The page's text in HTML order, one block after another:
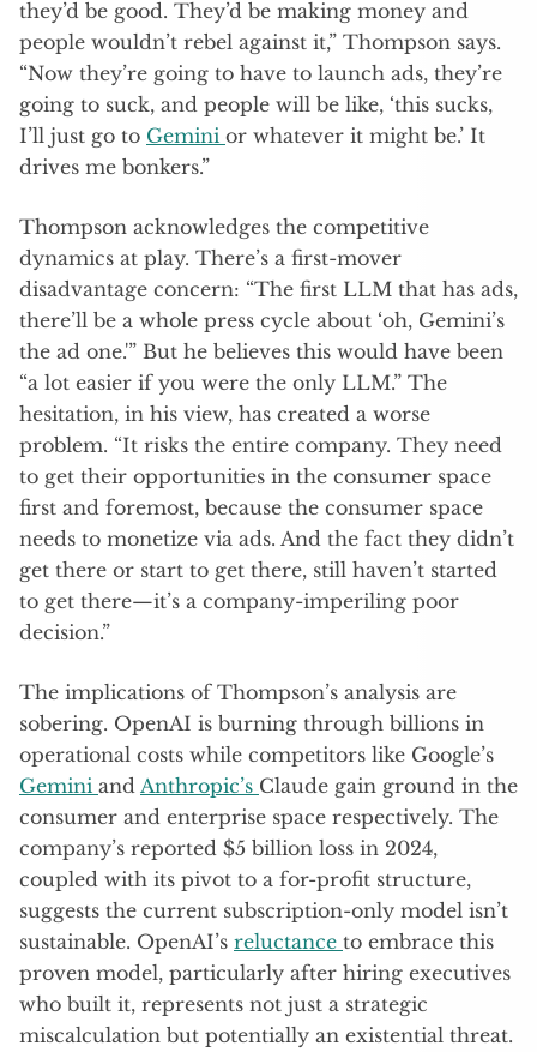
they’d be good. They’d be making money and
people wouldn’t rebel against it,” Thompson says.
“Now they’re going to have to launch ads, they’re
going to suck, and people will be like, ‘this sucks,
I’ll just go to Gemini or whatever it might be.’ It
drives me bonkers.”
Thompson acknowledges the competitive
dynamics at play. There’s a first-mover
disadvantage concern: “The first LLM that has ads,
there’ll be a whole press cycle about ‘oh, Gemini’s
the ad one.'” But he believes this would have been
“a lot easier if you were the only LLM.” The
hesitation, in his view, has created a worse
problem. “It risks the entire company. They need
to get their opportunities in the consumer space
first and foremost, because the consumer space
needs to monetize via ads. And the fact they didn’t
get there or start to get there, still haven’t started
to get there—it’s a company-imperiling poor
decision.”
The implications of Thompson’s analysis are
sobering. OpenAI is burning through billions in
operational costs while competitors like Google’s
Gemini and Anthropic’s Claude gain ground in the
consumer and enterprise space respectively. The
company’s reported $5 billion loss in 2024,
coupled with its pivot to a for-profit structure,
suggests the current subscription-only model isn’t
sustainable. OpenAI’s reluctance to embrace this
proven model, particularly after hiring executives
who built it, represents not just a strategic
miscalculation but potentially an existential threat.